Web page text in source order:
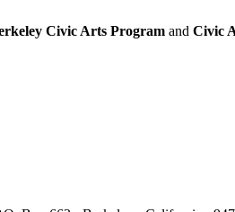
Civic Arts Program and Civic